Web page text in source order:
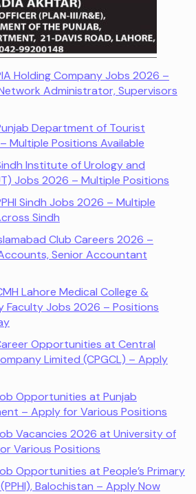
Holding Company Jobs 2026 –
Administrator, Supervisors
Department of Tourist
Multiple Positions Available
Institute of Urology and
Jobs 2026 – Multiple Positions
Sindh Jobs 2026 – Multiple
Sindh
Club Careers 2026 –
Senior Accountant
Lahore Medical College &
Jobs 2026 – Positions
Opportunities at Central
Limited (CPGCL) – Apply
Opportunities at Punjab
– Apply for Various Positions
Vacancies 2026 at University of
Various Positions
Opportunities at People’s Primary
Balochistan – Apply Now